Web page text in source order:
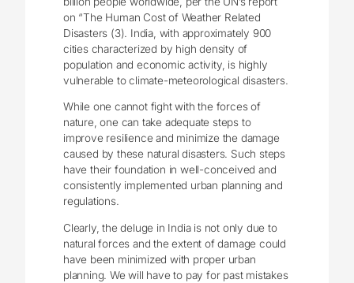
on “The Human Cost of Weather Related
Disasters (3). India, with approximately 900
cities characterized by high density of
population and economic activity, is highly
vulnerable to climate-meteorological disasters.
While one cannot fight with the forces of
nature, one can take adequate steps to
improve resilience and minimize the damage
caused by these natural disasters. Such steps
have their foundation in well-conceived and
consistently implemented urban planning and
regulations.
Clearly, the deluge in India is not only due to
natural forces and the extent of damage could
have been minimized with proper urban
planning. We will have to pay for past mistakes